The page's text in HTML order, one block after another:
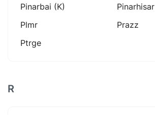
Pinarbai (k)
Pinarhisar
Plmr
Prazz
Ptrge
R